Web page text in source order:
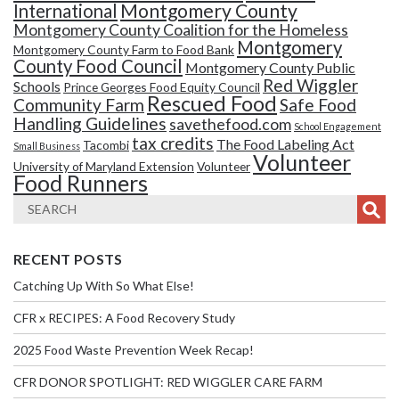
International Montgomery County
Montgomery County Coalition for the Homeless
Montgomery County Farm to Food Bank Montgomery
County Food Council Montgomery County Public
Schools Prince Georges Food Equity Council Red Wiggler
Community Farm Rescued Food Safe Food
Handling Guidelines savethefood.com School Engagement
Small Business Tacombi tax credits The Food Labeling Act
University of Maryland Extension VolunteerVolunteer
Food Runners
RECENT POSTS
Catching Up With So What Else!
CFR x RECIPES: A Food Recovery Study
2025 Food Waste Prevention Week Recap!
CFR DONOR SPOTLIGHT: RED WIGGLER CARE FARM